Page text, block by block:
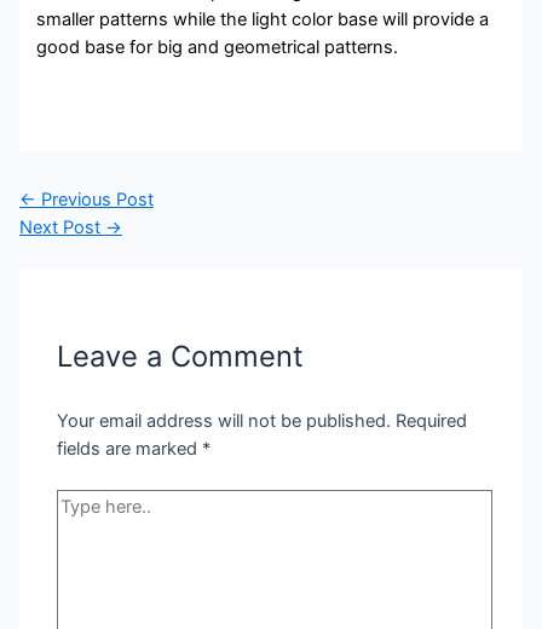
smaller patterns while the light color base will provide a
good base for big and geometrical patterns.
Post
navigation
← Previous Post
Next Post →
Leave a Comment
Your email address will not be published. Required
fields are marked *
Type